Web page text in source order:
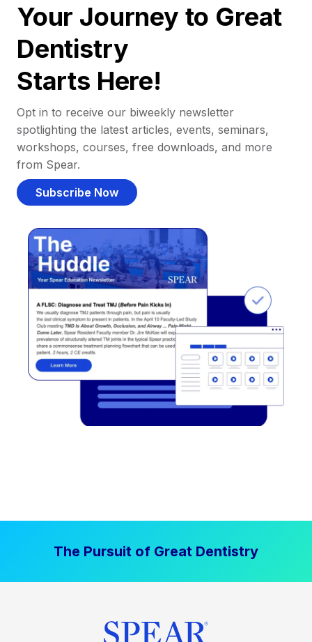
Your Journey to Great
Dentistry
Starts Here!
Opt in to receive our biweekly newsletter
spotlighting the latest articles, events, seminars,
workshops, courses, free downloads, and more
from Spear.
Subscribe Now
The Pursuit of Great Dentistry